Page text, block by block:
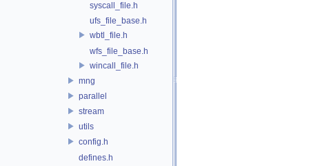
syscall_file.h
ufs_file_base.h
wbtl_file.h
wfs_file_base.h
wincall_file.h
mng
parallel
stream
utils
config.h
defines.h